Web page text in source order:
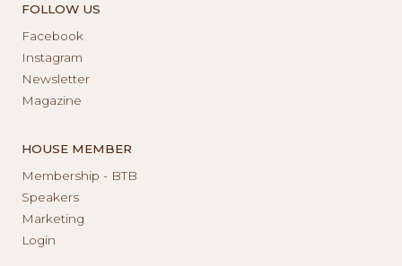
FOLLOW US
Facebook
Instagram
Newsletter
Magazine
HOUSE MEMBER
Membership - BTB
Speakers
Marketing
Login